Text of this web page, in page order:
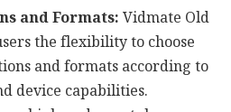
and Formats:Vidmate Old
the flexibility to choose
and formats according to
device capabilities.